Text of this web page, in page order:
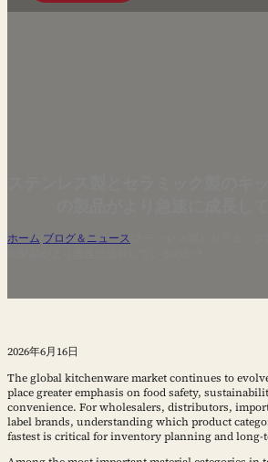
ホーム ブログ＆ニュース
2026年6月16日
The global kitchenware market continues to
place greater emphasis on food safety,
convenience. For wholesalers, distributors,
label brands, understanding which product
fastest is critical for inventory planning and